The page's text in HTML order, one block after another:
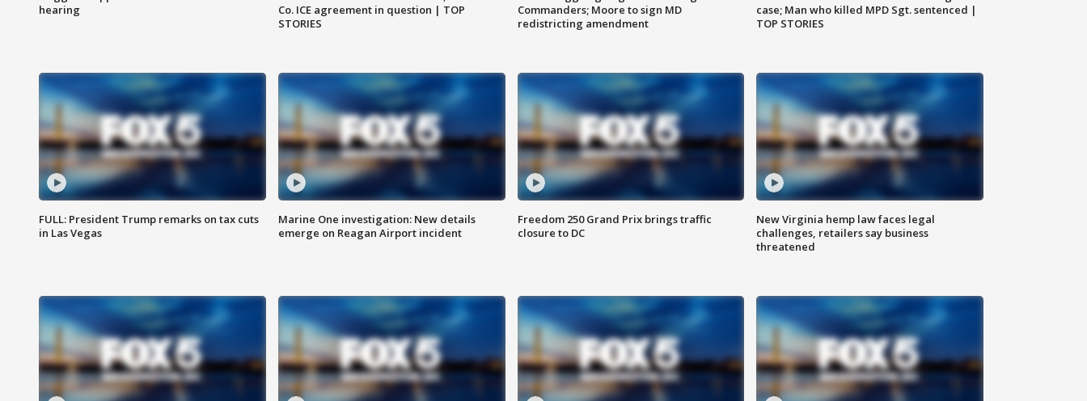
hearing
Co. ICE agreement in question | TOP
STORIES
Commanders; Moore to sign MD
redistricting amendment
case; Man who killed MPD Sgt. sentenced |
TOP STORIES
FULL: President Trump remarks on tax cuts
in Las Vegas
Marine One investigation: New details
emerge on Reagan Airport incident
Freedom 250 Grand Prix brings traffic
closure to DC
New Virginia hemp law faces legal
challenges, retailers say business
threatened